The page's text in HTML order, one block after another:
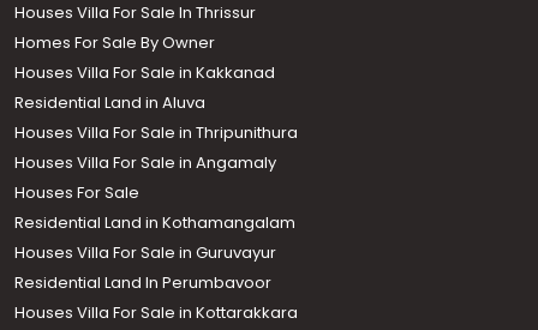
Houses Villa For Sale In Thrissur
Homes For Sale By Owner
Houses Villa For Sale in Kakkanad
Residential Land in Aluva
Houses Villa For Sale in Thripunithura
Houses Villa For Sale in Angamaly
Houses For Sale
Residential Land in Kothamangalam
Houses Villa For Sale in Guruvayur
Residential Land In Perumbavoor
Houses Villa For Sale in Kottarakkara